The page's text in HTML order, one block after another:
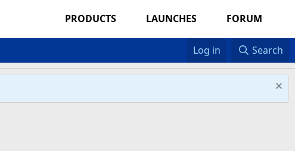
PRODUCTS LAUNCHES FORUM
Log in Search